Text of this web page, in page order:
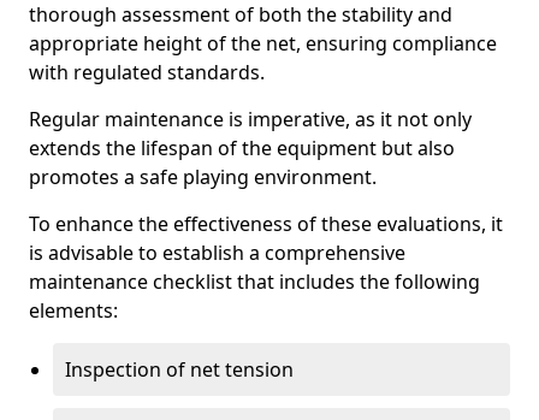
thorough assessment of both the stability and
appropriate height of the net, ensuring compliance
with regulated standards.
Regular maintenance is imperative, as it not only
extends the lifespan of the equipment but also
promotes a safe playing environment.
To enhance the effectiveness of these evaluations, it
is advisable to establish a comprehensive
maintenance checklist that includes the following
elements:
Inspection of net tension